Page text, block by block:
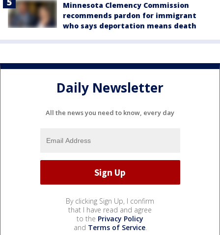
Minnesota Clemency Commission
recommends pardon for immigrant
who says deportation means death
Daily Newsletter
All the news you need to know, every day
By clicking Sign Up, I confirm
that I have read and agree
to the Privacy Policy
and Terms of Service.